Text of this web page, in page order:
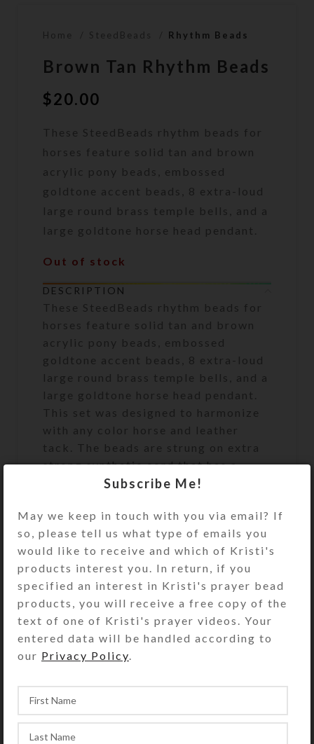
Home SteedBeads Rhythm Beads
Brown Tan Rhythm Beads
$20.00
These SteedBeads rhythm beads for
horses feature solid tan and brown
acrylic pony beads, embossed
goldtone accent beads, 8 extra-loud
large round brass temple bells, and a
large goldtone horse head pendant.
Out of stock
DESCRIPTION
These SteedBeads rhythm beads for
horses feature solid tan and brown
acrylic pony beads, embossed
goldtone accent beads, 8 extra-loud
large round brass temple bells, and a
large goldtone horse head pendant.
This set was designed to harmonize
with any color horse and leather
tack. The beads are strung on extra
strong synthetic cord that has a
500+ pound breaking strength. At 52
SteedBeads will fit a large size
horse.
See the FAQs (Frequently Asked
Questions) page for rhythm beads’
appropriate size and fit. Rhythm
beads’ length may be reduced
adjustment clip, but they may not be
lengthened.
Subscribe Me!
May we keep in touch with you via email? If
so, please tell us what type of emails you
would like to receive and which of Kristi's
products interest you. In return, if you
specified an interest in Kristi's prayer bead
products, you will receive a free copy of the
text of one of Kristi's prayer videos. Your
entered data will be handled according to
our Privacy Policy